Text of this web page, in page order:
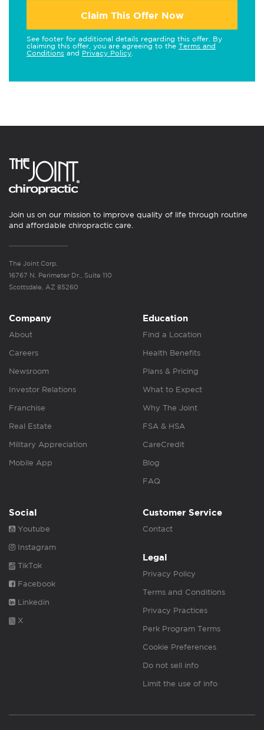
Claim This Offer Now
See footer for additional details regarding this offer. By
claiming this offer, you are agreeing to the Terms and
Conditions and Privacy Policy
Join us on our mission to improve quality of life through routine
and affordable chiropractic care.
The Joint Corp.
16767 N. Perimeter Dr., Suite 110
Scottsdale, AZ 85260
Company
About
Careers
Newsroom
Investor Relations
Franchise
Real Estate
Military Appreciation
Mobile App
Education
Find a Location
Health Benefits
Plans & Pricing
What to Expect
Why The Joint
FSA & HSA
CareCredit
Blog
FAQ
Social
Youtube
Instagram
TikTok
Facebook
Linkedin
X
Customer Service
Contact
Legal
Privacy Policy
Terms and Conditions
Privacy Practices
Perk Program Terms
Cookie Preferences
Do not sell info
Limit the use of info